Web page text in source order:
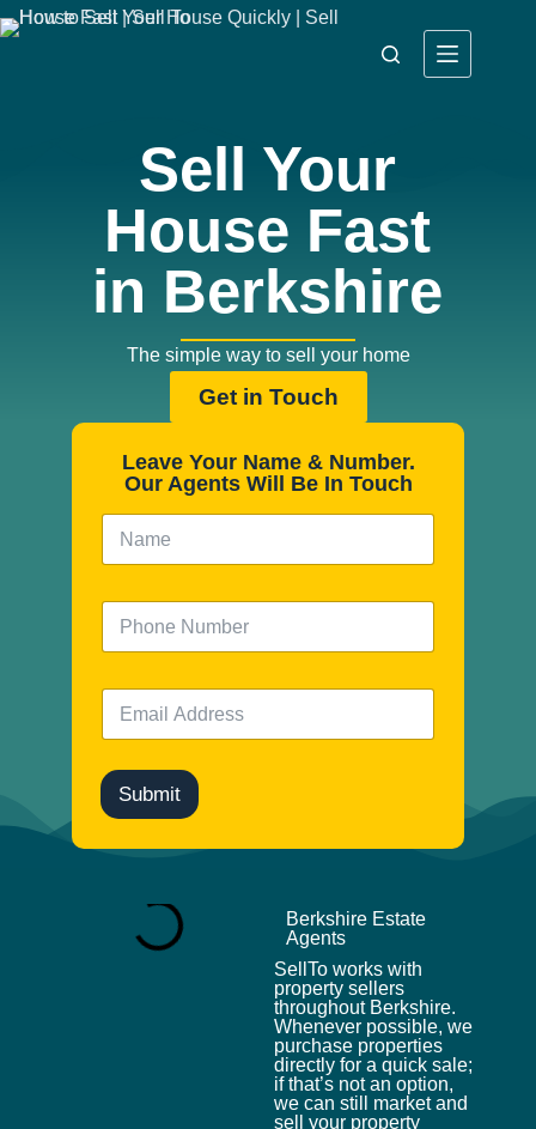
Sell Your
House Fast
in Berkshire
The simple way to sell your home
Get in Touch
Leave Your Name & Number.
Our Agents Will Be In Touch
N
m
N
m
E
a
l
*
Submit
Berkshire Estate
Agents
SellTo works with
property sellers
throughout Berkshire.
Whenever possible, we
purchase properties
directly for a quick sale;
if that’s not an option,
we can still market and
sell your property